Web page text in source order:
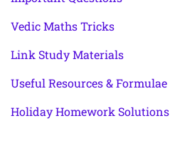
Vedic Maths Tricks
Link Study Materials
Useful Resources & Formulae
Holiday Homework Solutions